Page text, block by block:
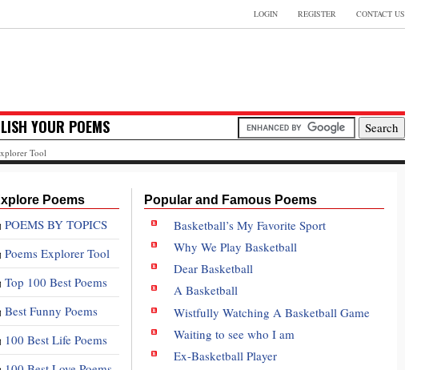
LOGIN REGISTER CONTACT US
YOUR POEMS
Tool
Poems
POEMS BY TOPICS
Poems Explorer Tool
Top 100 Best Poems
Best Funny Poems
100 Best Life Poems
Popular and Famous Poems
Basketball’s My Favorite Sport
Why We Play Basketball
Dear Basketball
A Basketball
Wistfully Watching A Basketball Game
Waiting to see who I am
Ex-Basketball Player